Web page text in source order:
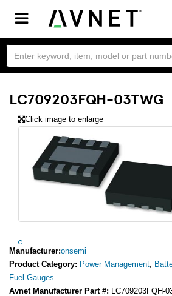
Toggle
navigation
LC709203FQH-03TWG
Click image to enlarge
Manufacturer:onsemi
Product Category: Power Management,
Fuel Gauges
Avnet Manufacturer Part #: LC709203FQH-